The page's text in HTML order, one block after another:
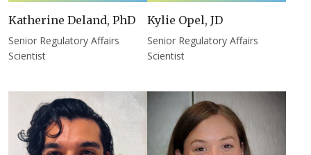
Katherine Deland, PhD
Senior Regulatory Affairs
Scientist
Kylie Opel, JD
Senior Regulatory Affairs
Scientist